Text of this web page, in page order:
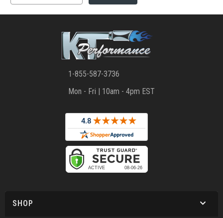
1-855-587-3736
Mon - Fri | 10am - 4pm EST
SHOP